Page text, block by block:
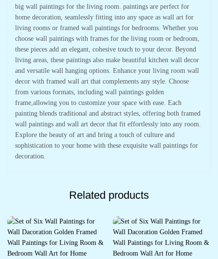
big wall paintings for the living room. paintings are perfect for
home decoration, seamlessly fitting into any space as wall art for
living rooms or framed wall paintings for bedrooms. Whether you
choose wall paintings with frames for the living room or bedroom,
these pieces add an elegant, cohesive touch to your decor. Beyond
living areas, these paintings also make beautiful kitchen wall decor
and versatile wall hanging options. Enhance your living room wall
decor with framed wall art that complements any style. Choose
from various formats, including wall paintings golden
frame,allowing you to customize your space with ease. Each
painting blends traditional and abstract styles, offering both framed
wall paintings and wall art decor that fit effortlessly into any room.
Explore the beauty of art and bring a touch of culture and
sophistication to your home with these exquisite wall paintings for
decoration.
Related products